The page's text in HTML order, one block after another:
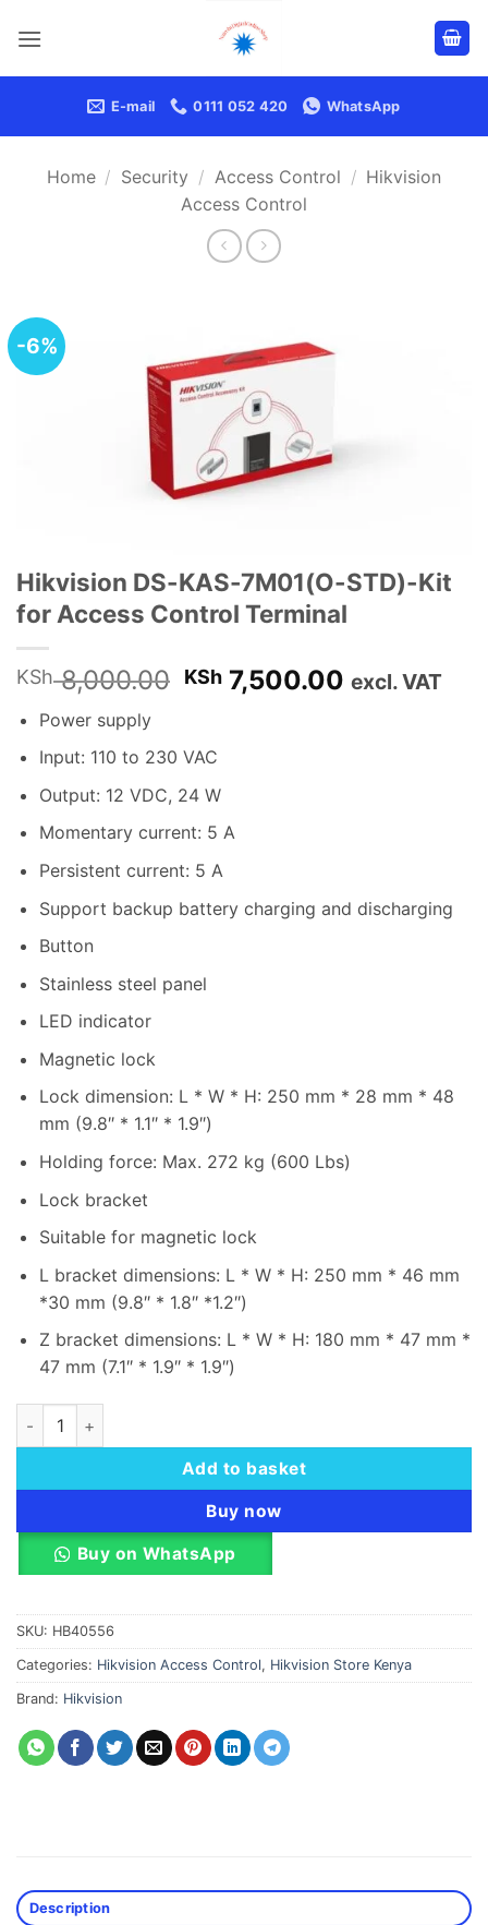
E-mail 0111 052 420 WhatsApp
Home / Security / Access Control / Hikvision
Access Control
-6%
Hikvision DS-KAS-7M01(O-STD)-Kit
for Access Control Terminal
KSh8,000.00 Original
price
KSh 8,000.00.
KSh 7,500.00 Current
excl. VAT
Power supply
Input: 110 to 230 VAC
Output: 12 VDC, 24 W
Momentary current: 5 A
Persistent current: 5 A
Support backup battery charging and discharging
Button
Stainless steel panel
LED indicator
Magnetic lock
Lock dimension: L * W * H: 250 mm * 28 mm * 48
mm (9.8″ * 1.1″ * 1.9″)
Holding force: Max. 272 kg (600 Lbs)
Lock bracket
Suitable for magnetic lock
L bracket dimensions: L * W * H: 250 mm * 46 mm
*30 mm (9.8″ * 1.8″ *1.2″)
Z bracket dimensions: L * W * H: 180 mm * 47 mm *
47 mm (7.1″ * 1.9″ * 1.9″)
Hikvision DS-KAS-7M01(O-STD)-Kit for Access Control
Add to basket
Buy now
Buy on WhatsApp
SKU: HB40556
Categories: Hikvision Access Control, Hikvision Store Kenya
Brand: Hikvision
Description